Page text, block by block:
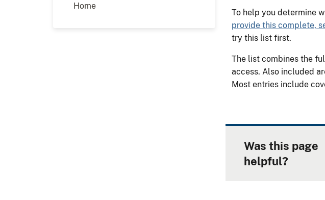
Home
To help you determine
provide this complete,
try this list first.
The list combines the
access. Also included
Most entries include
Was this page
helpful?